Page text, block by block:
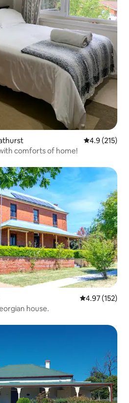
4.9 out of 5
4.9 (215)
comforts of home!
4.97 out of 5
4.97 (152)
house.